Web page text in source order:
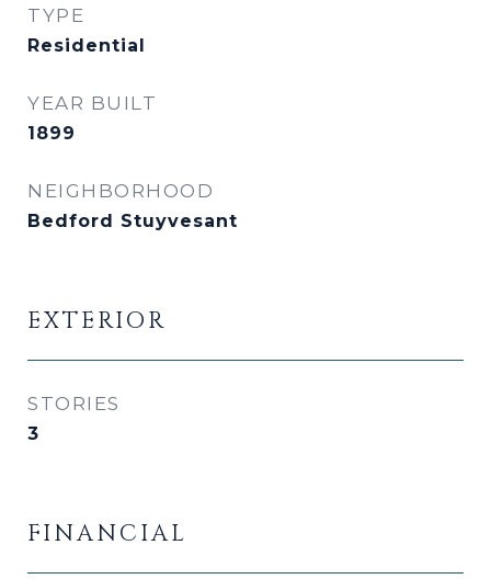
TYPE
Residential
YEAR BUILT
1899
NEIGHBORHOOD
Bedford Stuyvesant
EXTERIOR
STORIES
3
FINANCIAL